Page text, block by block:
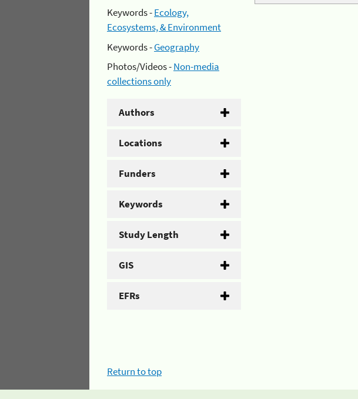
Keywords -Ecology,
Ecosystems, & Environment
Keywords -Geography
Photos/Videos -Non-media
collections only
Authors
Locations
Funders
Keywords
Study Length
GIS
EFRs
Return to top